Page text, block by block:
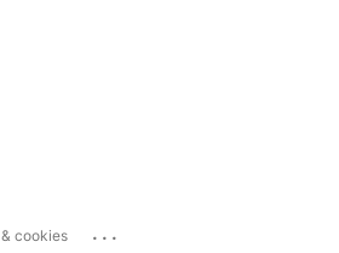
cookies ...